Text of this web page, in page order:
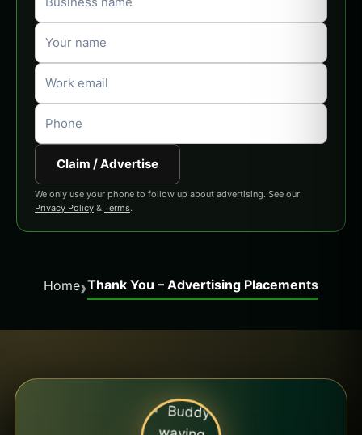
Claim / Advertise
We only use your phone to follow up about advertising. See our
Privacy Policy & Terms.
Home›Thank You – Advertising Placements